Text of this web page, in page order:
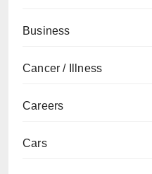
Business
Cancer / Illness
Careers
Cars